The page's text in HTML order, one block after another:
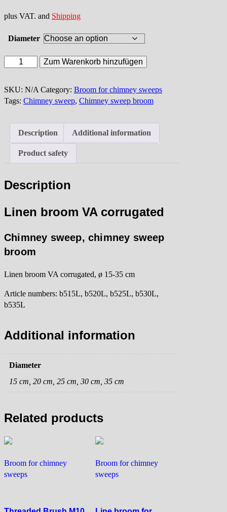
plus VAT. and Shipping
Diameter
Linen
corrugated
quantity
Zum Warenkorb hinzufügen
SKU: N/A Category: Broom for chimney sweeps
Tags: Chimney sweep, Chimney sweep broom
Description Additional information
Product safety
Description
Linen broom VA corrugated
Chimney sweep, chimney sweep
broom
Linen broom VA corrugated, ø 15-35 cm
Article numbers: b515L, b520L, b525L, b530L,
b535L
Additional information
Diameter
15 cm, 20 cm, 25 cm, 30 cm, 35 cm
Related products
Broom for chimney
sweeps
Broom for chimney
sweeps